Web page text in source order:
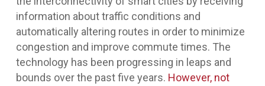
information about traffic conditions and
automatically altering routes in order to minimize
congestion and improve commute times. The
technology has been progressing in leaps and
bounds over the past five years. However, not